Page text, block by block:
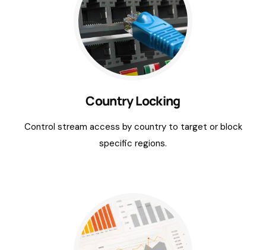
Country Locking
Control stream access by country to target or block
specific regions.